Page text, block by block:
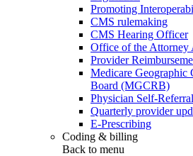
Promoting
CMS rulemaking
CMS Hearing Officer
Office of the
Provider
Medicare Geographic
Board (MGCRB)
Physician Self-Referral
Quarterly provider
E-Prescribing
Coding & billing
Back to menu